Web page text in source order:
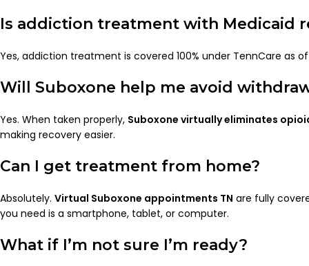
Is addiction treatment with Medicaid
Yes, addiction treatment is covered 100% under TennCare as
Will Suboxone help me avoid
Yes. When taken properly, Suboxone virtually eliminates
making recovery easier.
Can I get treatment from home?
Absolutely. Virtual Suboxone appointments TN are fully
you need is a smartphone, tablet, or computer.
What if I’m not sure I’m ready?